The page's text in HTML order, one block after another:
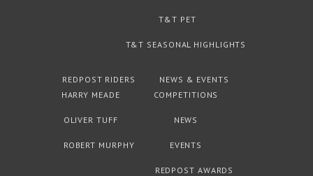
T&T PET
T&T SEASONAL HIGHLIGHTS
REDPOST RIDERS
HARRY MEADE
OLIVER TUFF
ROBERT MURPHY
NEWS & EVENTS
COMPETITIONS
NEWS
EVENTS
REDPOST AWARDS